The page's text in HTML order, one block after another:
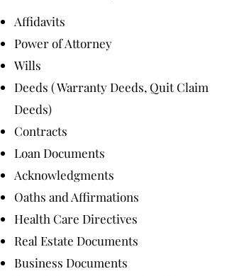
Affidavits
Power of Attorney
Wills
Deeds ( Warranty Deeds, Quit Claim
Deeds)
Contracts
Loan Documents
Acknowledgments
Oaths and Affirmations
Health Care Directives
Real Estate Documents
Business Documents